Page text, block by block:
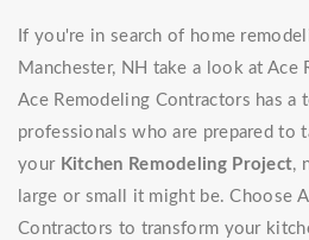
If you're in search of home
Manchester, NH take a look at Ace
Ace Remodeling Contractors has a
professionals who are prepared to
your Kitchen Remodeling Project,
large or small it might be. Choose
Contractors to transform your